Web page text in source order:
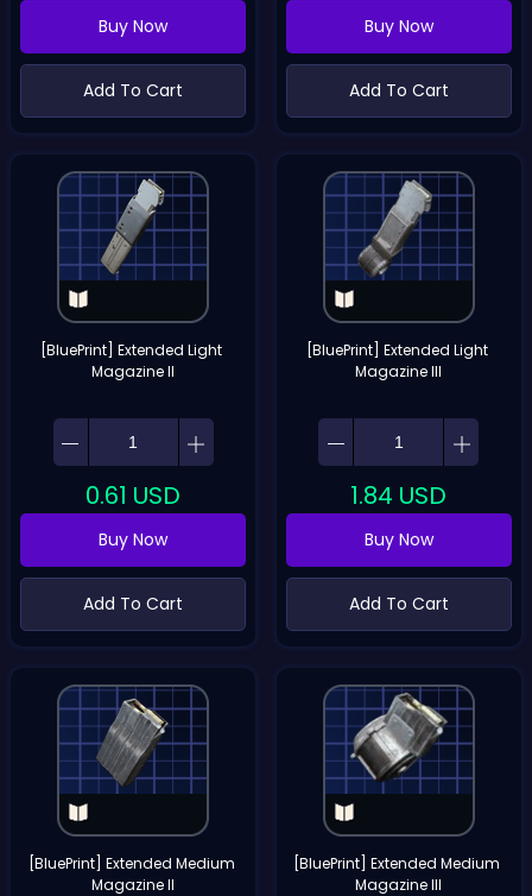
Buy Now
Add To Cart
Buy Now
Add To Cart
[BluePrint] Extended Light
Magazine II
0.61 USD
Buy Now
Add To Cart
[BluePrint] Extended Light
Magazine III
1.84 USD
Buy Now
Add To Cart
[BluePrint] Extended Medium
Magazine II
[BluePrint] Extended Medium
Magazine III